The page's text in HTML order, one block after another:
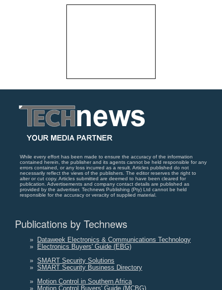
While every effort has been made to ensure the accuracy of the information
contained herein, the publisher and its agents cannot be held responsible for any
errors contained, or any loss incurred as a result. Articles published do not
necessarily reflect the views of the publishers. The editor reserves the right to
alter or cut copy. Articles submitted are deemed to have been cleared for
publication. Advertisements and company contact details are published as
provided by the advertiser. Technews Publishing (Pty) Ltd cannot be held
responsible for the accuracy or veracity of supplied material.
Publications by Technews
»
Dataweek Electronics & Communications Technology
»
Electronics Buyers' Guide (EBG)
» SMART Security Solutions
» SMART Security Business Directory
»
Motion Control in Southern Africa
»
Motion Control Buyers' Guide (MCBG)